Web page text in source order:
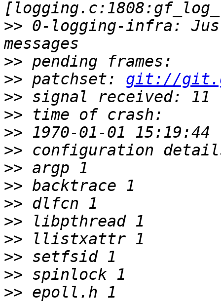
>> 0-logging-infra:
>>
>> patchset: git://
>>
>>
>>
>>
>>
>>
>>
>>
>>
>>
>>
>>